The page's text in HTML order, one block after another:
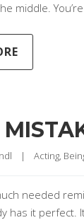
middle.
| Acting,
needed
has it perfect.